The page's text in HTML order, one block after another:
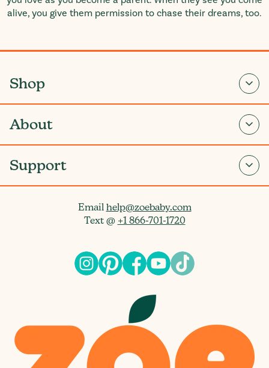
alive, you give them permission to chase their dreams, too.
Email help@zoebaby.com
Text @ +1 866-701-1720
Shop
About
Support